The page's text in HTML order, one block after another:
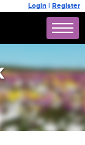
Login | Register